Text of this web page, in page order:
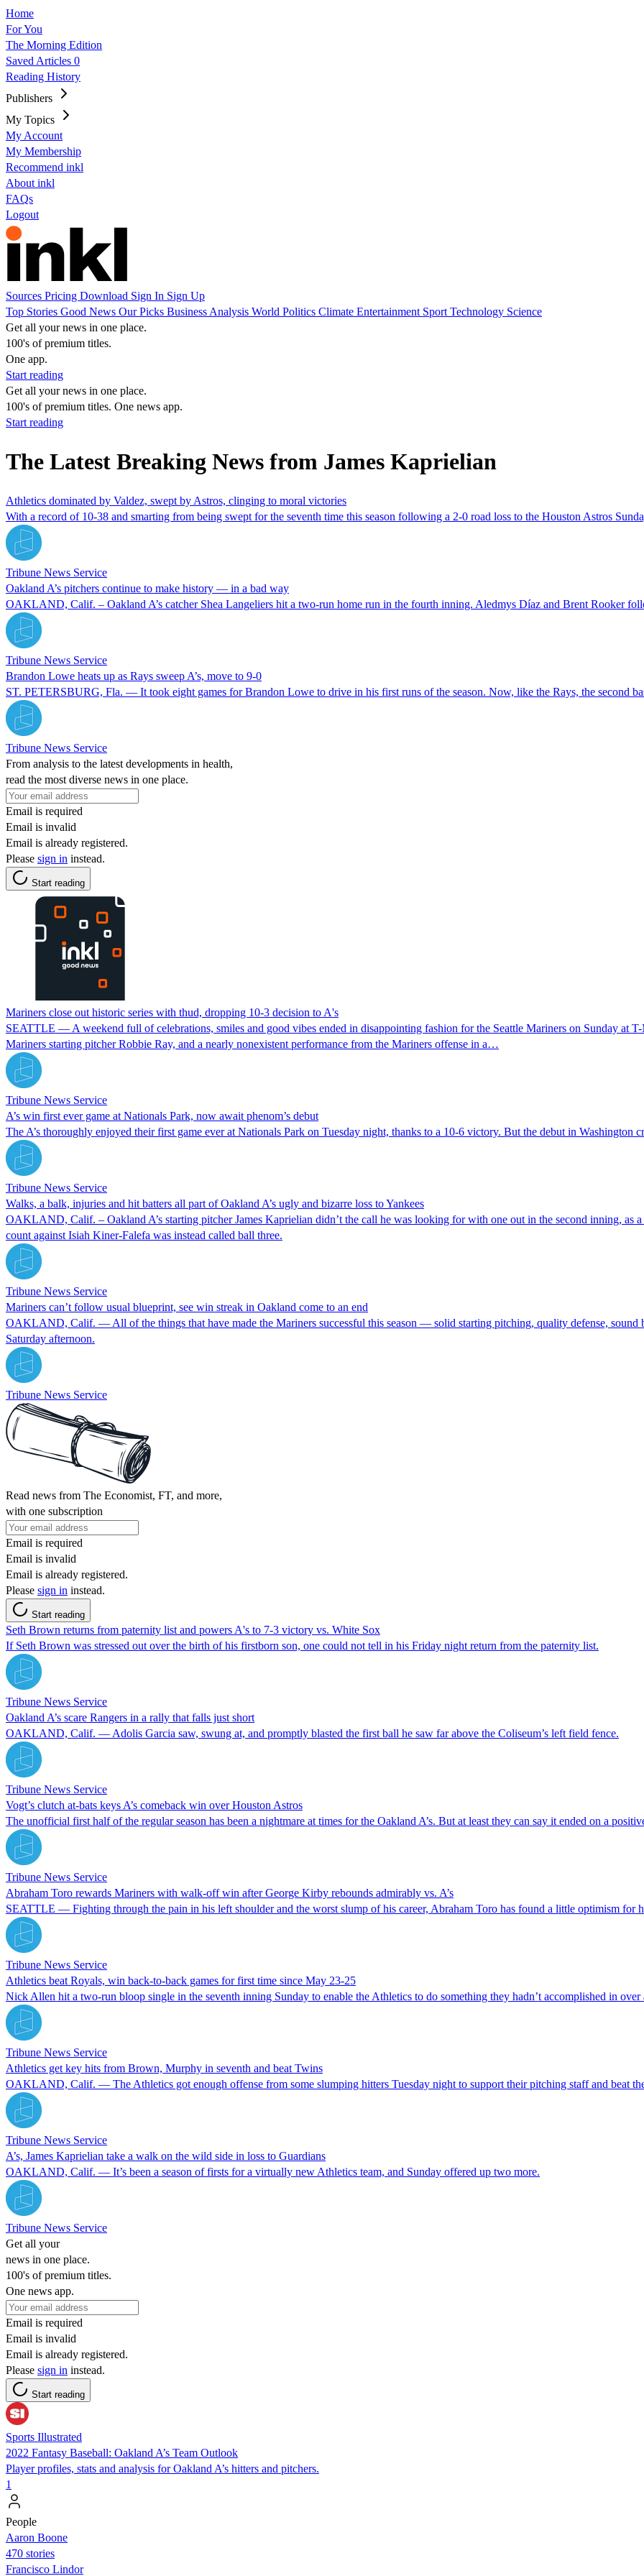
Home
For You
The Morning Edition
Saved Articles 0
Reading History
Publishers
My Topics
My Account
My Membership
Recommend inkl
About inkl
FAQs
Logout
Sources Pricing Download Sign In Sign Up
Top Stories Good News Our Picks Business Analysis World Politics Climate Entertainment Sport Technology Science
Get all your news in one place.
100's of premium titles.
One app.
Start reading
Get all your news in one place.
100's of premium titles. One news app.
Start reading
The Latest Breaking News from James Kaprielian
Athletics dominated by Valdez, swept by Astros, clinging to moral victories
With a record of 10-38 and smarting from being swept for the seventh time this season following a 2-0 road loss to the Houston Astros
Tribune News Service
Oakland A’s pitchers continue to make history — in a bad way
OAKLAND, Calif. – Oakland A’s catcher Shea Langeliers hit a two-run home run in the fourth inning. Aledmys Díaz and Brent Rooker
Tribune News Service
Brandon Lowe heats up as Rays sweep A’s, move to 9-0
ST. PETERSBURG, Fla. — It took eight games for Brandon Lowe to drive in his first runs of the season. Now, like the Rays, the second
Tribune News Service
From analysis to the latest developments in health,
read the most diverse news in one place.
Email is required
Email is invalid
Email is already registered.
Please sign in instead.
Start reading
Mariners close out historic series with thud, dropping 10-3 decision to A's
SEATTLE — A weekend full of celebrations, smiles and good vibes ended in disappointing fashion for the Seattle Mariners on Sunday at
Mariners starting pitcher Robbie Ray, and a nearly nonexistent performance from the Mariners offense in a…
Tribune News Service
A’s win first ever game at Nationals Park, now await phenom’s debut
The A’s thoroughly enjoyed their first game ever at Nationals Park on Tuesday night, thanks to a 10-6 victory. But the debut in Washington
Tribune News Service
Walks, a balk, injuries and hit batters all part of Oakland A’s ugly and bizarre loss to Yankees
OAKLAND, Calif. – Oakland A’s starting pitcher James Kaprielian didn’t the call he was looking for with one out in the second inning, as
count against Isiah Kiner-Falefa was instead called ball three.
Tribune News Service
Mariners can’t follow usual blueprint, see win streak in Oakland come to an end
OAKLAND, Calif. — All of the things that have made the Mariners successful this season — solid starting pitching, quality defense,
Saturday afternoon.
Tribune News Service
Read news from The Economist, FT, and more,
with one subscription
Email is required
Email is invalid
Email is already registered.
Please sign in instead.
Start reading
Seth Brown returns from paternity list and powers A's to 7-3 victory vs. White Sox
If Seth Brown was stressed out over the birth of his firstborn son, one could not tell in his Friday night return from the paternity list.
Tribune News Service
Oakland A’s scare Rangers in a rally that falls just short
OAKLAND, Calif. — Adolis Garcia saw, swung at, and promptly blasted the first ball he saw far above the Coliseum’s left field fence.
Tribune News Service
Vogt’s clutch at-bats keys A’s comeback win over Houston Astros
The unofficial first half of the regular season has been a nightmare at times for the Oakland A’s. But at least they can say it ended on a
Tribune News Service
Abraham Toro rewards Mariners with walk-off win after George Kirby rebounds admirably vs. A’s
SEATTLE — Fighting through the pain in his left shoulder and the worst slump of his career, Abraham Toro has found a little optimism for
Tribune News Service
Athletics beat Royals, win back-to-back games for first time since May 23-25
Nick Allen hit a two-run bloop single in the seventh inning Sunday to enable the Athletics to do something they hadn’t accomplished in over
Tribune News Service
Athletics get key hits from Brown, Murphy in seventh and beat Twins
OAKLAND, Calif. — The Athletics got enough offense from some slumping hitters Tuesday night to support their pitching staff and beat
Tribune News Service
A’s, James Kaprielian take a walk on the wild side in loss to Guardians
OAKLAND, Calif. — It’s been a season of firsts for a virtually new Athletics team, and Sunday offered up two more.
Tribune News Service
Get all your
news in one place.
100's of premium titles.
One news app.
Email is required
Email is invalid
Email is already registered.
Please sign in instead.
Start reading
Sports Illustrated
2022 Fantasy Baseball: Oakland A’s Team Outlook
Player profiles, stats and analysis for Oakland A’s hitters and pitchers.
1
People
Aaron Boone
470 stories
Francisco Lindor